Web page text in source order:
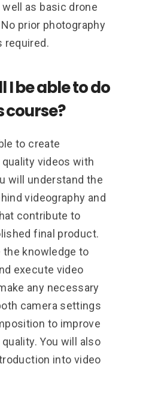
as basic drone
prior photography
required.
I be able to do
course?
to create
videos with
will understand the
videography and
contribute to
final product.
the knowledge to
execute video
any necessary
camera settings
to improve
You will also
into video